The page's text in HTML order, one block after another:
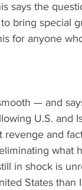
says the
bring special
for anyone
— and
U.S. and
and
what
in shock is
States than